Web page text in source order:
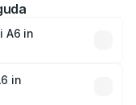
A6 in
vary across cities
other optional
in